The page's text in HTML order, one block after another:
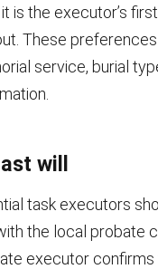
is the executor’s
These
service, burial
will
task executors
the local probate
executor confirms